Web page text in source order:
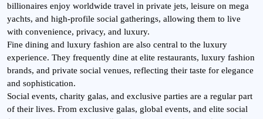
billionaires enjoy worldwide travel in private jets, leisure on mega
yachts, and high-profile social gatherings, allowing them to live
with convenience, privacy, and luxury.
Fine dining and luxury fashion are also central to the luxury
experience. They frequently dine at elite restaurants, luxury fashion
brands, and private social venues, reflecting their taste for elegance
and sophistication.
Social events, charity galas, and exclusive parties are a regular part
of their lives. From exclusive galas, global events, and elite social